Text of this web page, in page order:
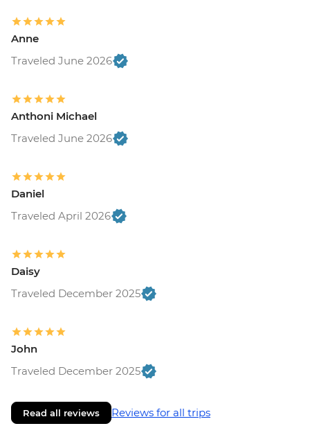
Anne
Traveled June 2026
Anthoni Michael
Traveled June 2026
Daniel
Traveled April 2026
Daisy
Traveled December 2025
John
Traveled December 2025
Read all reviews Reviews for all trips